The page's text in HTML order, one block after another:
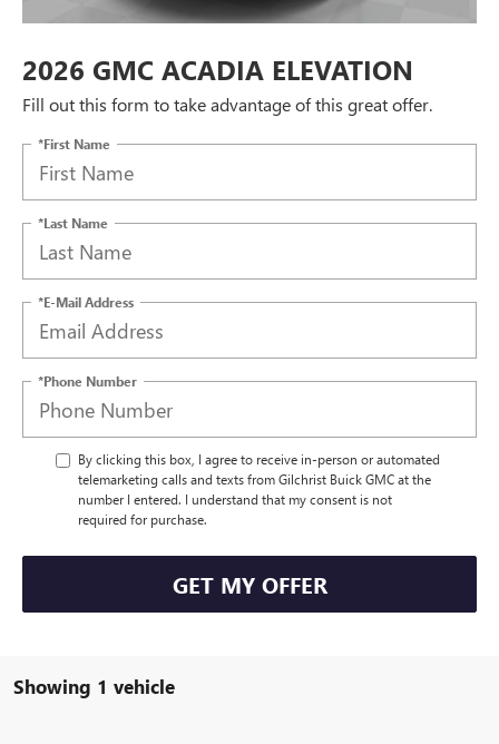
2026 GMC ACADIA ELEVATION
Fill out this form to take advantage of this great offer.
*First Name
*Last Name
*E-Mail Address
*Phone Number
By clicking this box, I agree to receive in-person or automated
telemarketing calls and texts from Gilchrist Buick GMC at the
number I entered. I understand that my consent is not
required for purchase.
GET MY OFFER
Showing 1 vehicle